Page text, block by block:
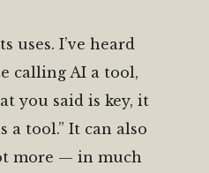
uses. I’ve heard
calling AI a tool,
you said is key, it
a tool.” It can also
more — in much